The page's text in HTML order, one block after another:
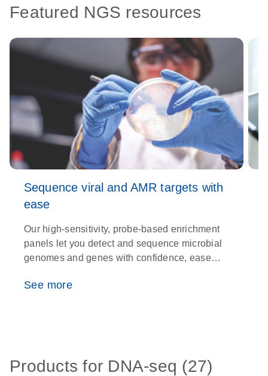
Featured NGS resources
Sequence viral and AMR targets with
ease
Our high-sensitivity, probe-based enrichment
panels let you detect and sequence microbial
genomes and genes with confidence, ease
See more
Products for DNA-seq (27)